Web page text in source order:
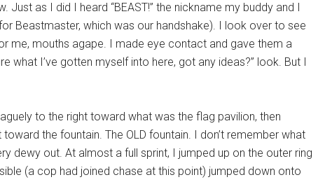
Just as I did I heard “BEAST!” the nickname my buddy and I
Beastmaster, which was our handshake). I look over to see
me, mouths agape. I made eye contact and gave them a
what I’ve gotten myself into here, got any ideas?” look. But I
to the right toward what was the flag pavilion, then
the fountain. The OLD fountain. I don’t remember what
dewy out. At almost a full sprint, I jumped up on the outer ring
(a cop had joined chase at this point) jumped down onto